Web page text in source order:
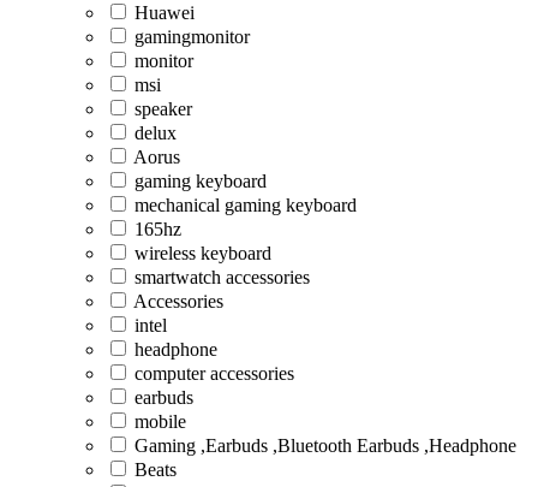
Huawei
gamingmonitor
monitor
msi
speaker
delux
Aorus
gaming keyboard
mechanical gaming keyboard
165hz
wireless keyboard
smartwatch accessories
Accessories
intel
headphone
computer accessories
earbuds
mobile
Gaming ,Earbuds ,Bluetooth Earbuds ,Headphone
Beats